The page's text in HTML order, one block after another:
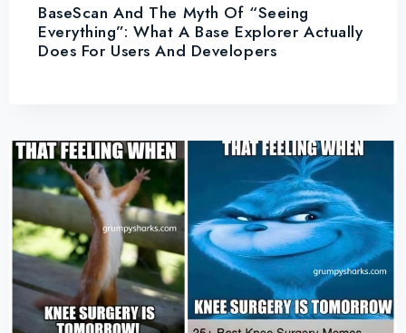
BaseScan And The Myth Of “Seeing
Everything”: What A Base Explorer Actually
Does For Users And Developers